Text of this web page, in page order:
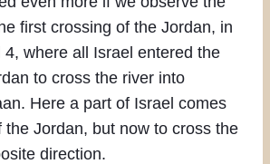
first crossing of the Jordan, in
where all Israel entered the
to cross the river into
Here a part of Israel comes
the Jordan, but now to cross the
direction.